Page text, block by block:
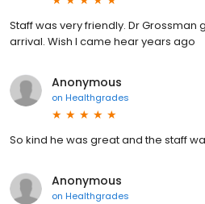
Staff was very friendly. Dr
arrival. Wish I came hear years ago
Anonymous
on Healthgrades
So kind he was great and the staff
Anonymous
on Healthgrades